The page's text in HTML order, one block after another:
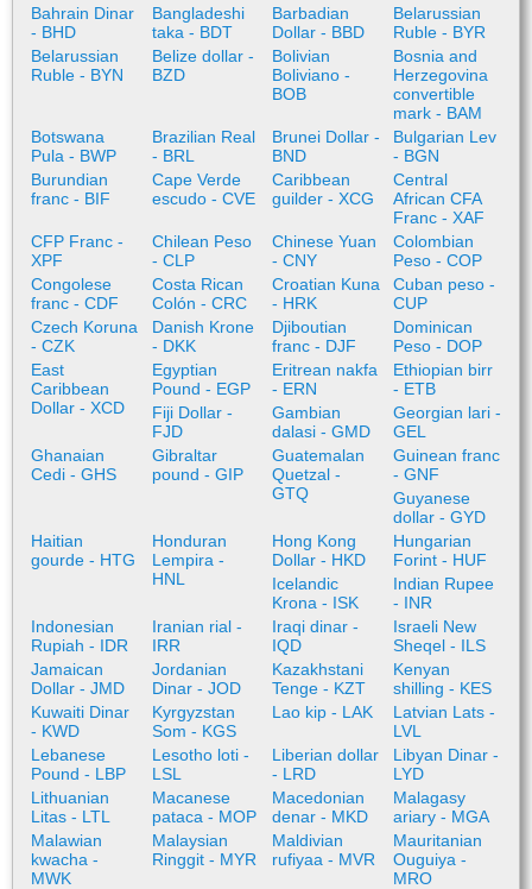
Bahrain Dinar
- BHD
Bangladeshi
taka - BDT
Barbadian
Dollar - BBD
Belarussian
Ruble - BYR
Belarussian
Ruble - BYN
Belize dollar -
BZD
Bolivian
Boliviano -
BOB
Bosnia and
Herzegovina
convertible
mark - BAM
Botswana
Pula - BWP
Brazilian Real
- BRL
Brunei Dollar -
BND
Bulgarian Lev
- BGN
Burundian
franc - BIF
Cape Verde
escudo - CVE
Caribbean
guilder - XCG
Central
African CFA
Franc - XAF
CFP Franc -
XPF
Chilean Peso
- CLP
Chinese Yuan
- CNY
Colombian
Peso - COP
Congolese
franc - CDF
Costa Rican
Colón - CRC
Croatian Kuna
- HRK
Cuban peso -
CUP
Czech Koruna
- CZK
Danish Krone
- DKK
Djiboutian
franc - DJF
Dominican
Peso - DOP
East
Caribbean
Dollar - XCD
Egyptian
Pound - EGP
Eritrean nakfa
- ERN
Ethiopian birr
- ETB
Fiji Dollar -
FJD
Gambian
dalasi - GMD
Georgian lari -
GEL
Ghanaian
Cedi - GHS
Gibraltar
pound - GIP
Guatemalan
Quetzal -
GTQ
Guinean franc
- GNF
Guyanese
dollar - GYD
Haitian
gourde - HTG
Honduran
Lempira -
HNL
Hong Kong
Dollar - HKD
Hungarian
Forint - HUF
Icelandic
Krona - ISK
Indian Rupee
- INR
Indonesian
Rupiah - IDR
Iranian rial -
IRR
Iraqi dinar -
IQD
Israeli New
Sheqel - ILS
Jamaican
Dollar - JMD
Jordanian
Dinar - JOD
Kazakhstani
Tenge - KZT
Kenyan
shilling - KES
Kuwaiti Dinar
- KWD
Kyrgyzstan
Som - KGS
Lao kip - LAK
Latvian Lats -
LVL
Lebanese
Pound - LBP
Lesotho loti -
LSL
Liberian dollar
- LRD
Libyan Dinar -
LYD
Lithuanian
Litas - LTL
Macanese
pataca - MOP
Macedonian
denar - MKD
Malagasy
ariary - MGA
Malawian
kwacha -
MWK
Malaysian
Ringgit - MYR
Maldivian
rufiyaa - MVR
Mauritanian
Ouguiya -
MRO